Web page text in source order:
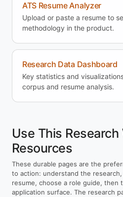
ATS Resume Analyzer
Upload or paste a resume to
methodology in the product.
Research Data Dashboard
Key statistics and
corpus and resume analysis.
Use This
Resources
These durable pages are the
to action: understand the
resume, choose a role guide, then
application surface. The research